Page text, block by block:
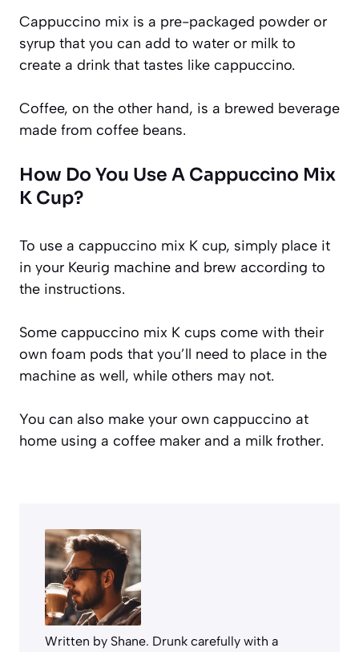
Cappuccino mix is a pre-packaged powder or
syrup that you can add to water or milk to
create a drink that tastes like cappuccino.
Coffee, on the other hand, is a brewed beverage
made from coffee beans.
How Do You Use A Cappuccino Mix
K Cup?
To use a cappuccino mix K cup, simply place it
in your Keurig machine and brew according to
the instructions.
Some cappuccino mix K cups come with their
own foam pods that you’ll need to place in the
machine as well, while others may not.
You can also make your own cappuccino at
home using a coffee maker and a milk frother.
Written by Shane. Drunk carefully with a